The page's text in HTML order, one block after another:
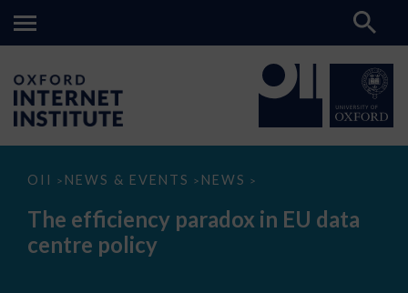
OII > NEWS & EVENTS > NEWS >
The
paradox
data
The efficiency paradox in EU data
centre policy